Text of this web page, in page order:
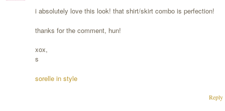
i absolutely love this look! that shirt/skirt combo is perfection!
thanks for the comment, hun!
xox,
s
sorelle in style
Reply